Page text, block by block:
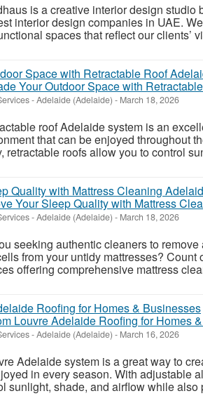
is a creative interior design
interior design companies in UAE.
spaces that reflect our clients’
Your Outdoor Space with
-Adelaide (Adelaide) - March 18, 2026
roof Adelaide system is an
that can be enjoyed throughout
retractable roofs allow you to control
Your Sleep Quality with Mattress
-Adelaide (Adelaide) - March 18, 2026
seeking authentic cleaners to
from your untidy mattresses?
offering comprehensive mattress
Louvre Adelaide Roofing for Homes
-Adelaide (Adelaide) - March 16, 2026
Adelaide system is a great way to
in every season. With adjustable
sunlight, shade, and airflow while also